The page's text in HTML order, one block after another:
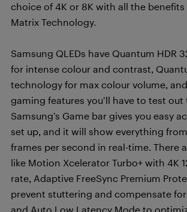
choice of 4K or 8K with all the
Matrix Technology.
Samsung QLEDs have Quantum HDR
for intense colour and contrast,
technology for max colour volume,
gaming features you’ll have to test out
Samsung’s Game bar gives you easy
set up, and it will show everything
frames per second in real-time. There
like Motion Xcelerator Turbo+ with 4K
rate, Adaptive FreeSync Premium
prevent stuttering and compensate
and Auto Low Latency Mode to